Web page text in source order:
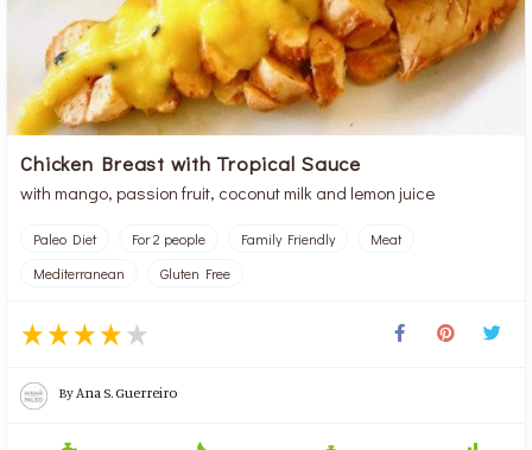
Chicken Breast with Tropical Sauce
with mango, passion fruit, coconut milk and lemon juice
Paleo Diet For 2 people Family Friendly
Meat
Mediterranean
Gluten Free
By Ana S. Guerreiro